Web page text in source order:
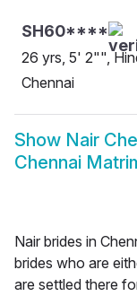
SH60****
26 yrs, 5' 2"",
Chennai
Show Nair
Chennai
Nair brides in
brides who are
are settled there